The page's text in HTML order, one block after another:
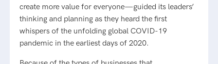
create more value for everyone—guided its leaders’
thinking and planning as they heard the first
whispers of the unfolding global COVID-19
pandemic in the earliest days of 2020.